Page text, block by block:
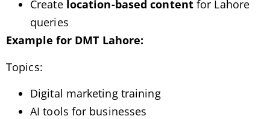
Create location-based contentfor Lahore
queries
Example for DMT Lahore:
Topics:
Digital marketing training
AI tools for businesses